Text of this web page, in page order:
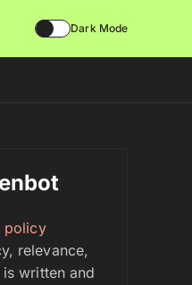
Dark Mode
policy
relevance,
written and